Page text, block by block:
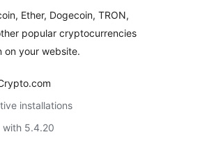
more –
Bytemart.org
Ether, Dogecoin, TRON,
popular cryptocurrencies
on your website.
installations
with 5.4.20